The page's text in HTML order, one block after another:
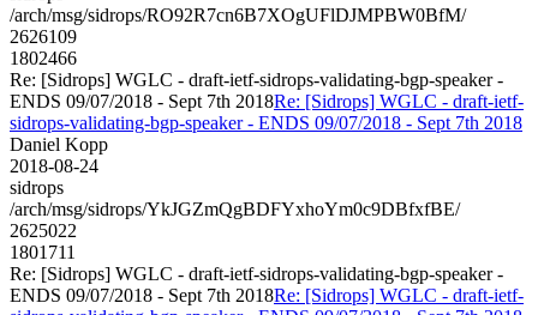
/arch/msg/sidrops/RO92R7cn6B7XOgUFlDJMPBW0BfM/
2626109
1802466
Re: [Sidrops] WGLC - draft-ietf-sidrops-validating-bgp-speaker -
ENDS 09/07/2018 - Sept 7th 2018Re: [Sidrops] WGLC - draft-ietf-
sidrops-validating-bgp-speaker - ENDS 09/07/2018 - Sept 7th 2018
Daniel Kopp
2018-08-24
sidrops
/arch/msg/sidrops/YkJGZmQgBDFYxhoYm0c9DBfxfBE/
2625022
1801711
Re: [Sidrops] WGLC - draft-ietf-sidrops-validating-bgp-speaker -
ENDS 09/07/2018 - Sept 7th 2018Re: [Sidrops] WGLC - draft-ietf-